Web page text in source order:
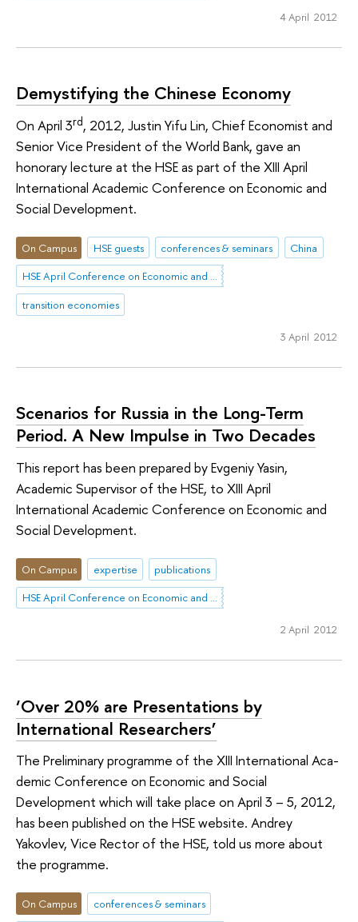
4 April 2012
Demystifying the Chinese Economy
On April 3rd, 2012, Justin Yifu Lin, Chief Economist and
Senior Vice President of the World Bank, gave an
honorary lecture at the HSE as part of the XIII April
International Academic Conference on Economic and
Social Development.
On Campus HSE guests conferences & seminars
China
HSE April Conference on Economic and Social Development
transition economies
3 April 2012
Scenarios for Russia in the Long-Term
Period. A New Impulse in Two Decades
This report has been prepared by Evgeniy Yasin,
Academic Supervisor of the HSE, to XIII April
International Academic Conference on Economic and
Social Development.
On Campus expertise
publications
HSE April Conference on Economic and Social Development
2 April 2012
‘Over 20% are Presentations by
International Researchers’
The Preliminary programme of the XIII International Aca­
demic Conference on Economic and Social
Development which will take place on April 3 – 5, 2012,
has been published on the HSE website. Andrey
Yakovlev, Vice Rector of the HSE, told us more about
the programme.
On Campus conferences & seminars